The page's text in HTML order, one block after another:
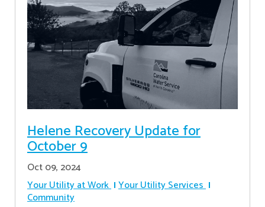
Helene Recovery Update for
October 9
Oct 09, 2024
Your Utility at Work Your Utility Services
Community